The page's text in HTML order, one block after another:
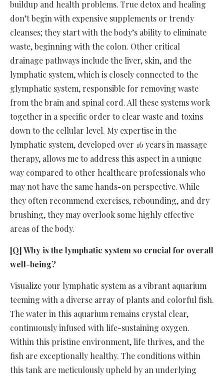
buildup and health problems. True detox and healing
don’t begin with expensive supplements or trendy
cleanses; they start with the body’s ability to eliminate
waste, beginning with the colon. Other critical
drainage pathways include the liver, skin, and the
lymphatic system, which is closely connected to the
glymphatic system, responsible for removing waste
from the brain and spinal cord. All these systems work
together in a specific order to clear waste and toxins
down to the cellular level. My expertise in the
lymphatic system, developed over 16 years in massage
therapy, allows me to address this aspect in a unique
way compared to other healthcare professionals who
may not have the same hands-on perspective. While
they often recommend exercises, rebounding, and dry
brushing, they may overlook some highly effective
areas of the body.
[Q] Why is the lymphatic system so crucial for overall
well-being?
Visualize your lymphatic system as a vibrant aquarium
teeming with a diverse array of plants and colorful fish.
The water in this aquarium remains crystal clear,
continuously infused with life-sustaining oxygen.
Within this pristine environment, life thrives, and the
fish are exceptionally healthy. The conditions within
this tank are meticulously upheld by an underlying